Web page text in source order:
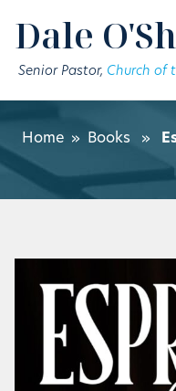
Dale
Senior Pastor, Church of
Home » Books »